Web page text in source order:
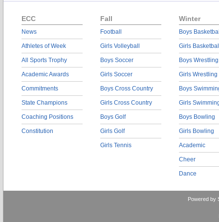
ECC
News
Athletes of Week
All Sports Trophy
Academic Awards
Commitments
State Champions
Coaching Positions
Constitution
Fall
Football
Girls Volleyball
Boys Soccer
Girls Soccer
Boys Cross Country
Girls Cross Country
Boys Golf
Girls Golf
Girls Tennis
Winter
Boys
Girls
Boys Wrestling
Girls Wrestling
Boys
Girls
Boys Bowling
Girls Bowling
Academic
Cheer
Dance
Powered by